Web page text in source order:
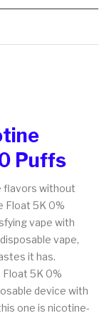
Puffs
flavors without
Float 5K 0%
vape with
vape,
it has.
Float 5K 0%
device with
one is nicotine-